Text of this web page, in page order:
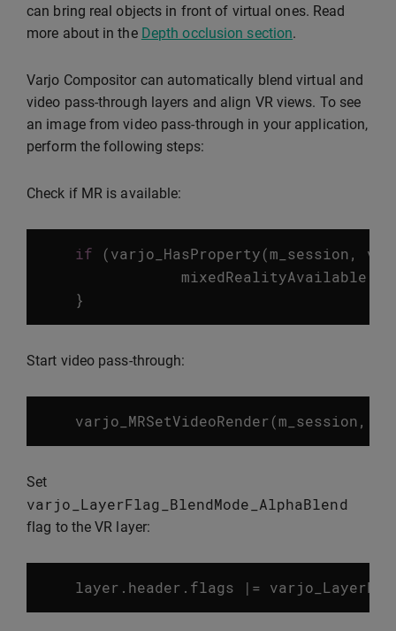
can bring real objects in front of virtual ones. Read
more about in the Depth occlusion section.
Varjo Compositor can automatically blend virtual and
video pass-through layers and align VR views. To see
an image from video pass-through in your application,
perform the following steps:
Check if MR is available:
if (varjo_HasProperty(m_session,
mixedRealityAvailable
}
Start video pass-through:
varjo_MRSetVideoRender(m_session,
Set
varjo_LayerFlag_BlendMode_AlphaBlend
flag to the VR layer:
layer . header . flags |=